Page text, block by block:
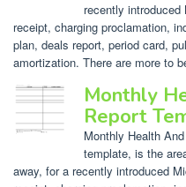
recently
receipt, charging proclamation,
plan, deals report, period card,
amortization. There are more to
Monthly
Report
Monthly Health
template, is the
away, for a recently introduced